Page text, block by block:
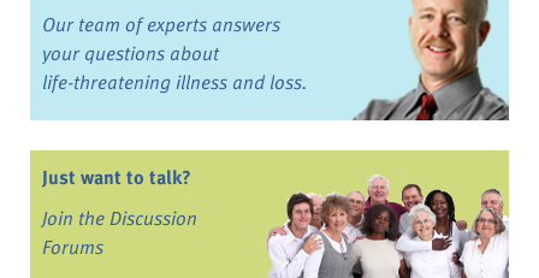
Our team of experts answers
your questions about
life-threatening illness and loss.
Just want to talk?
Join the Discussion
Forums